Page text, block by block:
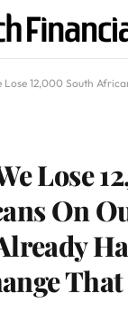
South Africans On Our Roads. We
Lose
On
That